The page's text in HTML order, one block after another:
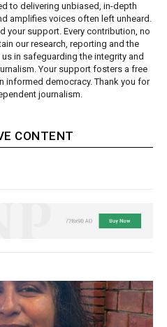
to delivering unbiased, in-depth
amplifies voices often left unheard.
your support. Every contribution, no
our research, reporting and the
in safeguarding the integrity and
Your support fosters a free
informed democracy. Thank you for
journalism.
CONTENT